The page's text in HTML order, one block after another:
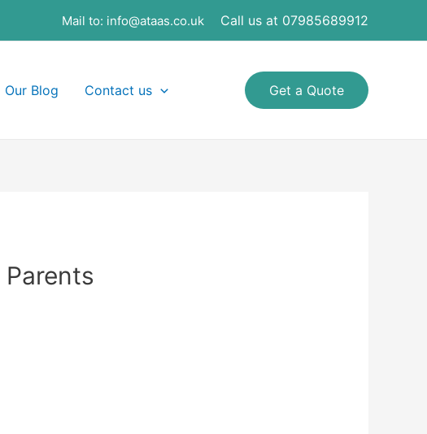
Mail to: info@ataas.co.uk Call us at 07985689912
Our Blog Contact us Get a Quote